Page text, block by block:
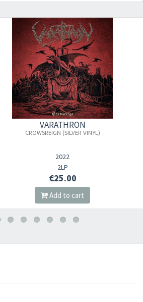
VARATHRON
(SILVER VINYL)
Add to cart
newsletter and be always up-to-date with
and current promotions!